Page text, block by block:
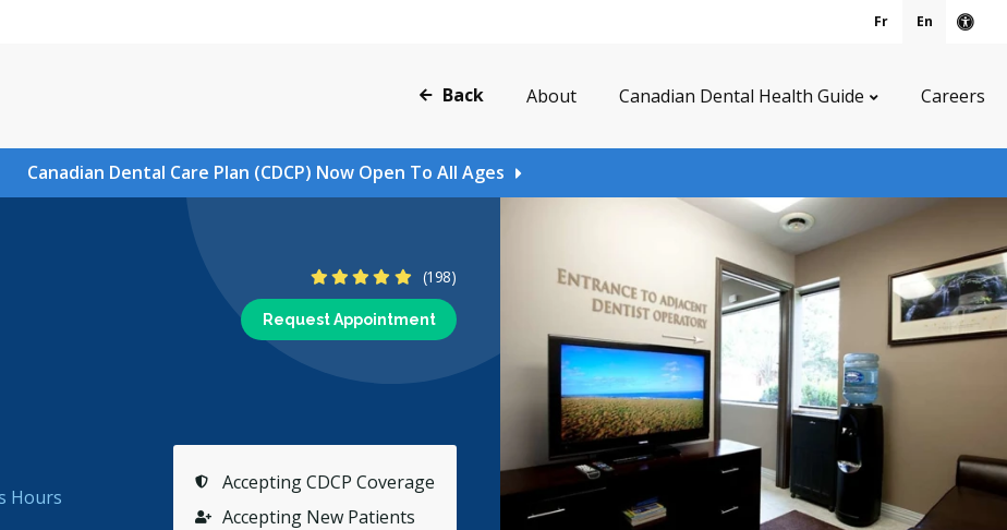
Fr En
Back About Canadian Dental Health Guide Careers
Canadian Dental Care Plan (CDCP) Now Open To All Ages
Hours
Accepting CDCP Coverage
Accepting New Patients
4.9 Stars
(198)
Request Appointment